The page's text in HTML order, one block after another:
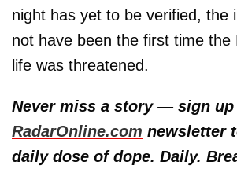
night has yet to be verified, the
not have been the first time the
life was threatened.
Never miss a story — sign
RadarOnline.com newsletter
daily dose of dope. Daily.